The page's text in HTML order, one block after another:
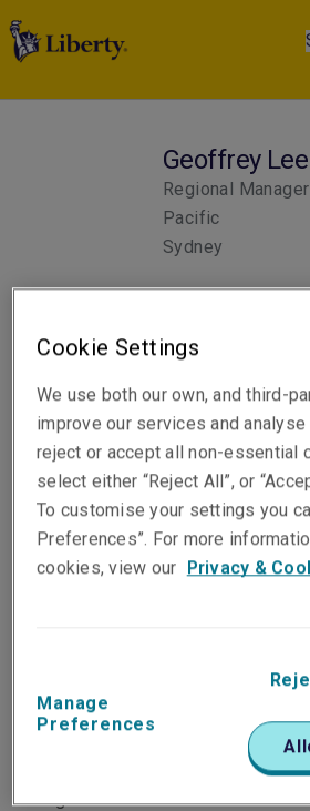
Geoffrey Lee
Regional
Pacific
Sydney
Phone: +61 2 8047 3396
Email
Show email address
View Linkedin Profile
Geoffrey is the Regional
Global Transaction Solutions
leading Liberty’s transaction
region.
Cookie Settings
We use both our own, and third-
improve our services and
reject or accept all non-essential
select either “Reject All”, or
To customise your settings you
Preferences”. For more
cookies, view our Privacy &
Manage
Preferences